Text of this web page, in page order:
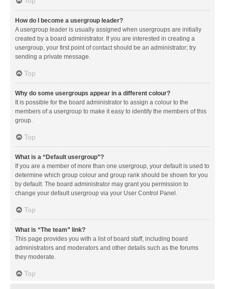
How do I become a usergroup leader?
A usergroup leader is usually assigned when usergroups are initially
created by a board administrator. If you are interested in creating a
usergroup, your first point of contact should be an administrator; try
sending a private message.
Top
Why do some usergroups appear in a different colour?
It is possible for the board administrator to assign a colour to the
members of a usergroup to make it easy to identify the members of this
group.
Top
What is a “Default usergroup”?
If you are a member of more than one usergroup, your default is used to
determine which group colour and group rank should be shown for you
by default. The board administrator may grant you permission to
change your default usergroup via your User Control Panel.
Top
What is “The team” link?
This page provides you with a list of board staff, including board
administrators and moderators and other details such as the forums
they moderate.
Top